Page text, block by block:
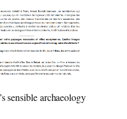
sensible archaeology